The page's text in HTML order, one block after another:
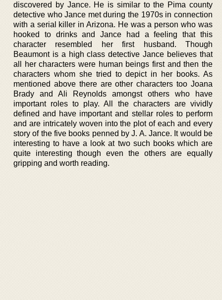
discovered by Jance. He is similar to the Pima county
detective who Jance met during the 1970s in connection
with a serial killer in Arizona. He was a person who was
hooked to drinks and Jance had a feeling that this
character resembled her first husband. Though
Beaumont is a high class detective Jance believes that
all her characters were human beings first and then the
characters whom she tried to depict in her books. As
mentioned above there are other characters too Joana
Brady and Ali Reynolds amongst others who have
important roles to play. All the characters are vividly
defined and have important and stellar roles to perform
and are intricately woven into the plot of each and every
story of the five books penned by J. A. Jance. It would be
interesting to have a look at two such books which are
quite interesting though even the others are equally
gripping and worth reading.